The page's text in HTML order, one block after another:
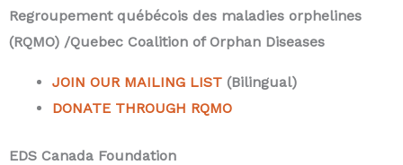
Regroupement québécois des maladies orphelines
(RQMO) /Quebec Coalition of Orphan Diseases
JOIN OUR MAILING LIST (Bilingual)
DONATE THROUGH RQMO
EDS Canada Foundation